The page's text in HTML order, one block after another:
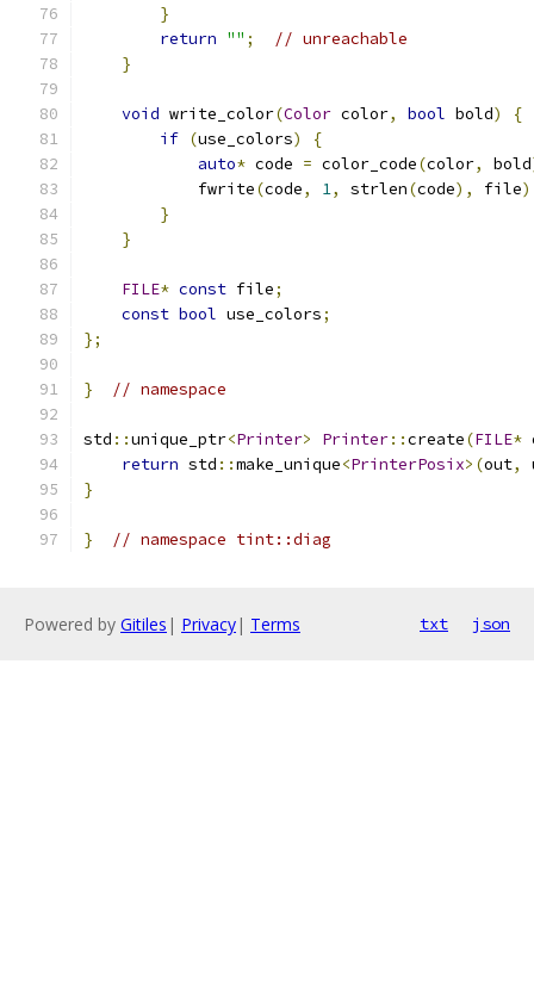
}
return "" ;
// unreachable
}
void write_color(Color color, bool bold)
{
if (use_colors)
{
auto* code = color_code(color, bold
            fwrite
(code, 1, strlen(code), file
}
}
FILE* const file;
const bool use_colors;
};
} // namespace
std ::unique_ptr<Printer> Printer::create(FILE*
return std ::make_unique<PrinterPosix>(out,
}
} // namespace tint::diag
Powered by Gitiles | Privacy| Terms txt json